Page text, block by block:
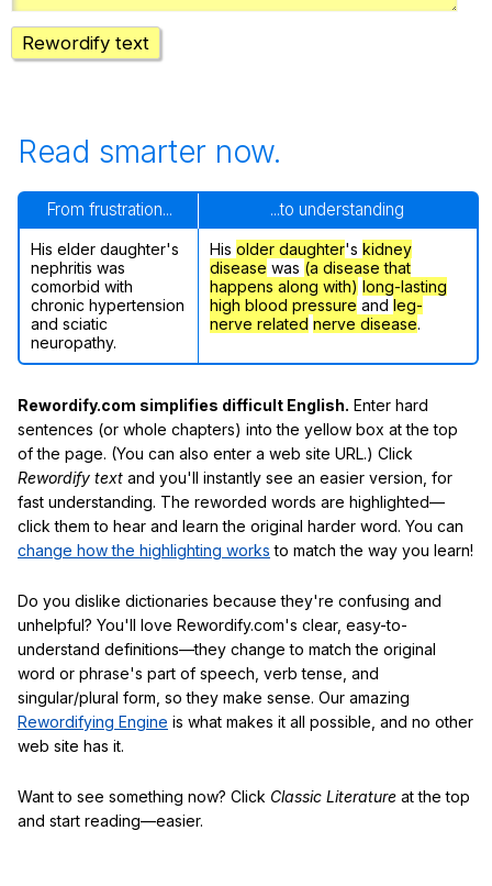
Rewordify text
Read smarter now.
From frustration... ...to understanding
His elder daughter's
nephritis was
comorbid with
chronic hypertension
and sciatic
neuropathy.
His older daughter's kidney
disease was (a disease that
happens along with) long-lasting
high blood pressure and leg-
nerve related nerve disease.
Rewordify.com simplifies difficult English. Enter hard
sentences (or whole chapters) into the yellow box at the top
of the page. (You can also enter a web site URL.) Click
Rewordify text and you'll instantly see an easier version, for
fast understanding. The reworded words are highlighted—
click them to hear and learn the original harder word. You can
change how the highlighting works to match the way you learn!
Do you dislike dictionaries because they're confusing and
unhelpful? You'll love Rewordify.com's clear, easy-to-
understand definitions—they change to match the original
word or phrase's part of speech, verb tense, and
singular/plural form, so they make sense. Our amazing
Rewordifying Engine is what makes it all possible, and no other
web site has it.
Want to see something now? Click Classic Literature at the top
and start reading—easier.